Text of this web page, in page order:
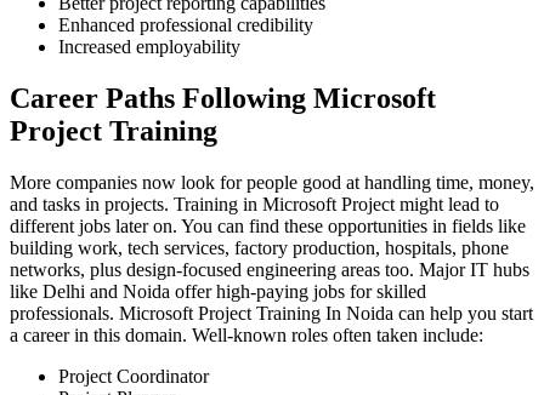
Enhanced professional credibility
Increased employability
Career Paths Following Microsoft
Project Training
More companies now look for people good at handling time, money,
and tasks in projects. Training in Microsoft Project might lead to
different jobs later on. You can find these opportunities in fields like
building work, tech services, factory production, hospitals, phone
networks, plus design-focused engineering areas too. Major IT hubs
like Delhi and Noida offer high-paying jobs for skilled
professionals. Microsoft Project Training In Noida can help you start
a career in this domain. Well-known roles often taken include:
Project Coordinator